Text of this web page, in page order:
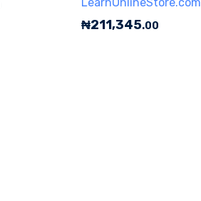
LearnOnlineStore.com
₦211,345.00